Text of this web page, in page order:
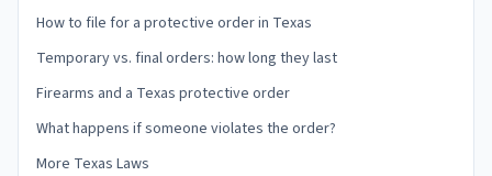
How to file for a protective order in Texas
Temporary vs. final orders: how long they last
Firearms and a Texas protective order
What happens if someone violates the order?
More Texas Laws